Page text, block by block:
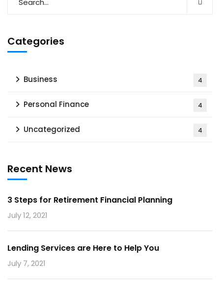
Categories
Business 4
Personal Finance 4
Uncategorized 4
Recent News
3 Steps for Retirement Financial Planning
July 12, 2021
Lending Services are Here to Help You
July 7, 2021